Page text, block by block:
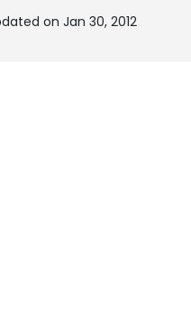
on Jan 30, 2012